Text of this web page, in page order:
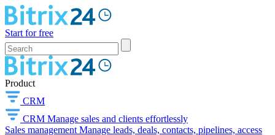
Start for free
Product
CRM
CRM Manage sales and clients effortlessly
Sales management Manage leads, deals, contacts, pipelines, access